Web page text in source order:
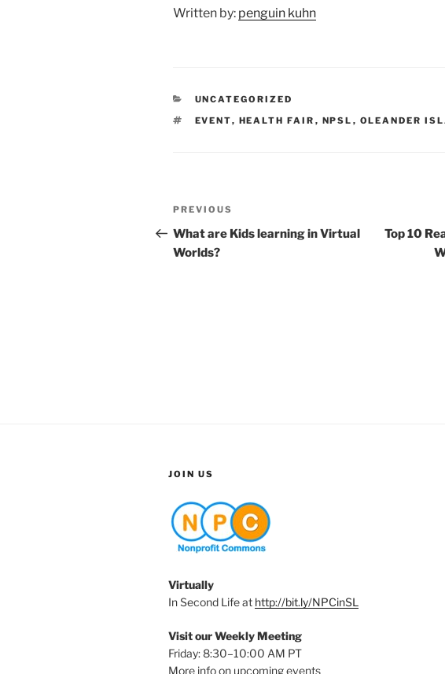
Written by: penguin kuhn
CATEGORIES
UNCATEGORIZED
TAGS
EVENT, HEALTH FAIR , NPSL , OLEANDER
Post
navigation
Previous
Post
PREVIOUS
What are Kids learning in Virtual
Worlds?
Top 10
JOIN US
Virtually
In Second Life at http://bit.ly/NPCinSL
Visit our Weekly Meeting
Friday: 8:30–10:00 AM PT
More info on upcoming events